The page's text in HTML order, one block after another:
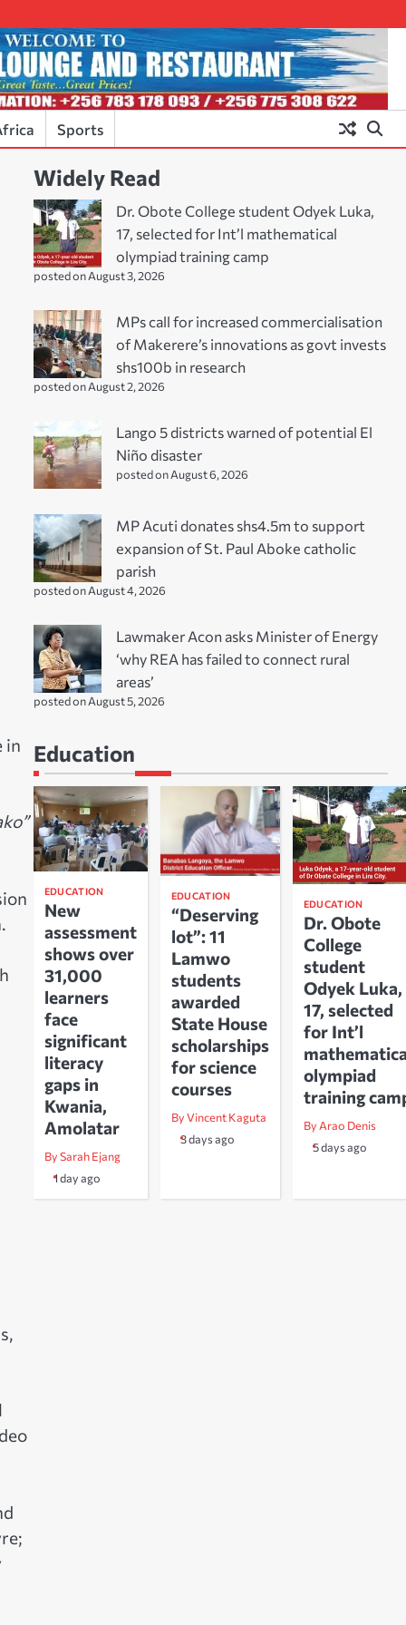
Sports
in
Widely Read
Dr. Obote College student Odyek Luka,
17, selected for Int’l mathematical
olympiad training camp
posted on August 3, 2026
MPs call for increased commercialisation
of Makerere’s innovations as govt invests
shs100b in research
posted on August 2, 2026
Lango 5 districts warned of potential El
Niño disaster
posted on August 6, 2026
MP Acuti donates shs4.5m to support
expansion of St. Paul Aboke catholic
parish
posted on August 4, 2026
Lawmaker Acon asks Minister of Energy
‘why REA has failed to connect rural
areas’
posted on August 5, 2026
Education
EDUCATION
New
assessment
shows over
31,000
learners
face
significant
literacy
gaps in
Kwania,
Amolatar
By Sarah Ejang
1 day ago
EDUCATION
“Deserving
lot”: 11
Lamwo
students
awarded
State House
scholarships
for science
courses
By Vincent Kaguta
3 days ago
EDUCATION
Dr. Obote
College
student
Odyek Luka,
17, selected
for Int’l
olympiad
training
By Arao Denis
5 days ago